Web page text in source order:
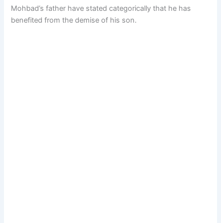
Mohbad’s father have stated categorically that he has
benefited from the demise of his son.